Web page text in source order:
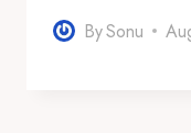
BySonu